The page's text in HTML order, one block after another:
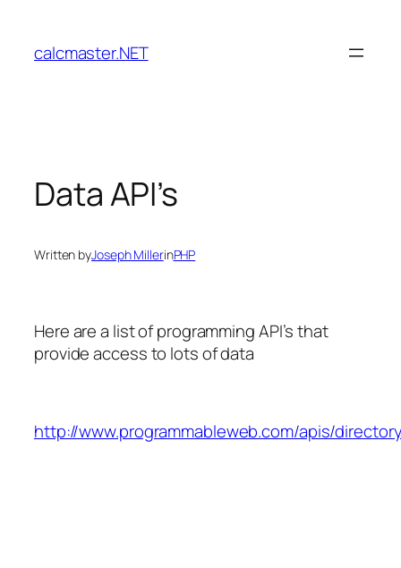
content
calcmaster.NET
Data API’s
Written byJoseph MillerinPHP
Here are a list of programming API’s that
provide access to lots of data
http://www.programmableweb.com/apis/